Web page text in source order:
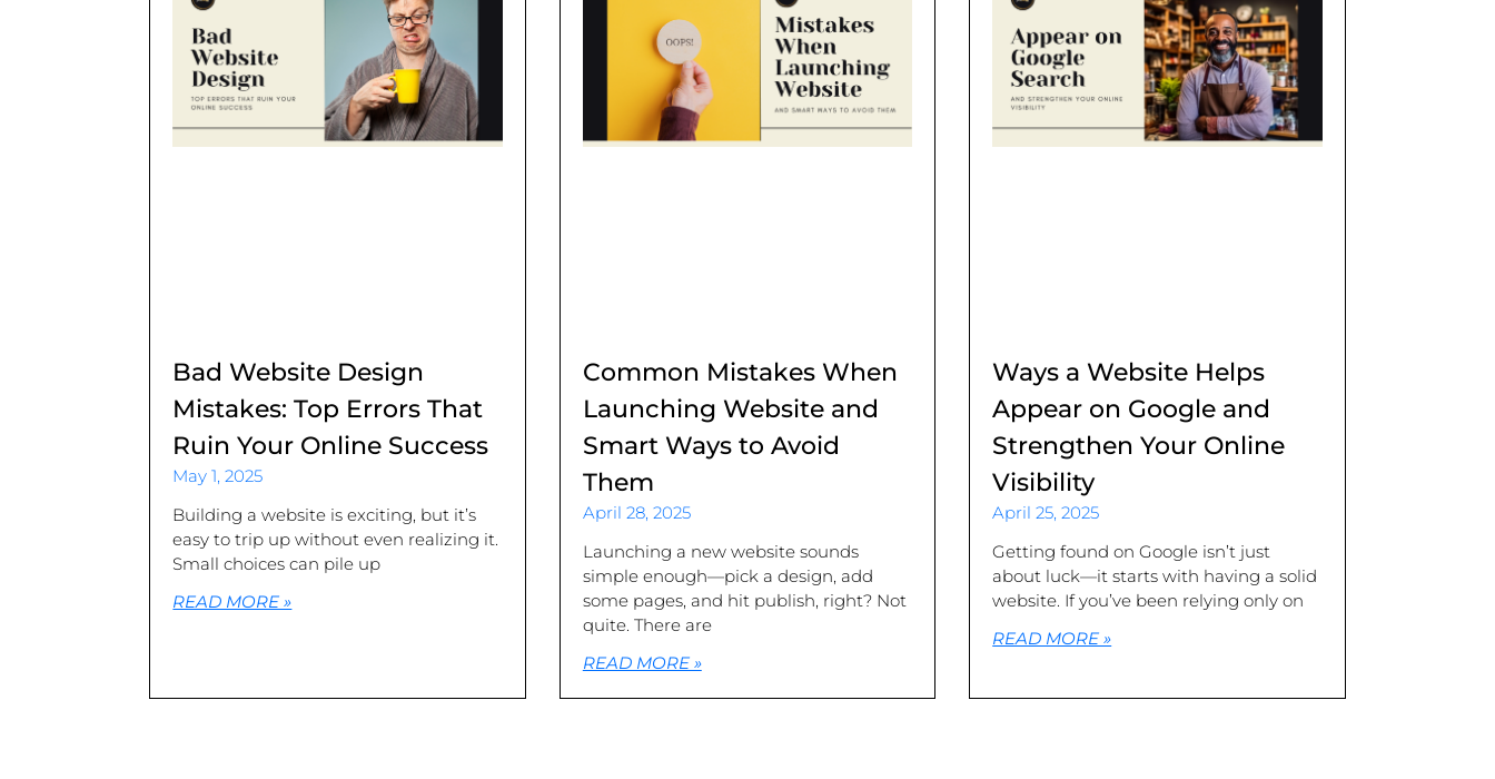
Bad Website Design
Mistakes: Top Errors That
Ruin Your Online Success
May 1, 2025
Building a website is exciting, but it’s
easy to trip up without even realizing it.
Small choices can pile up
READ MORE »
Common Mistakes When
Launching Website and
Smart Ways to Avoid
Them
April 28, 2025
Launching a new website sounds
simple enough—pick a design, add
some pages, and hit publish, right? Not
quite. There are
READ MORE »
Ways a Website Helps
Appear on Google and
Strengthen Your Online
Visibility
April 25, 2025
Getting found on Google isn’t just
about luck—it starts with having a solid
website. If you’ve been relying only on
READ MORE »